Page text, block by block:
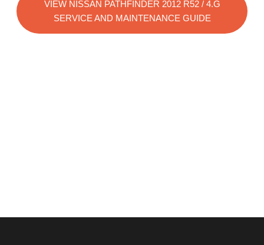
VIEW NISSAN PATHFINDER 2012 R52 / 4.G
SERVICE AND MAINTENANCE GUIDE